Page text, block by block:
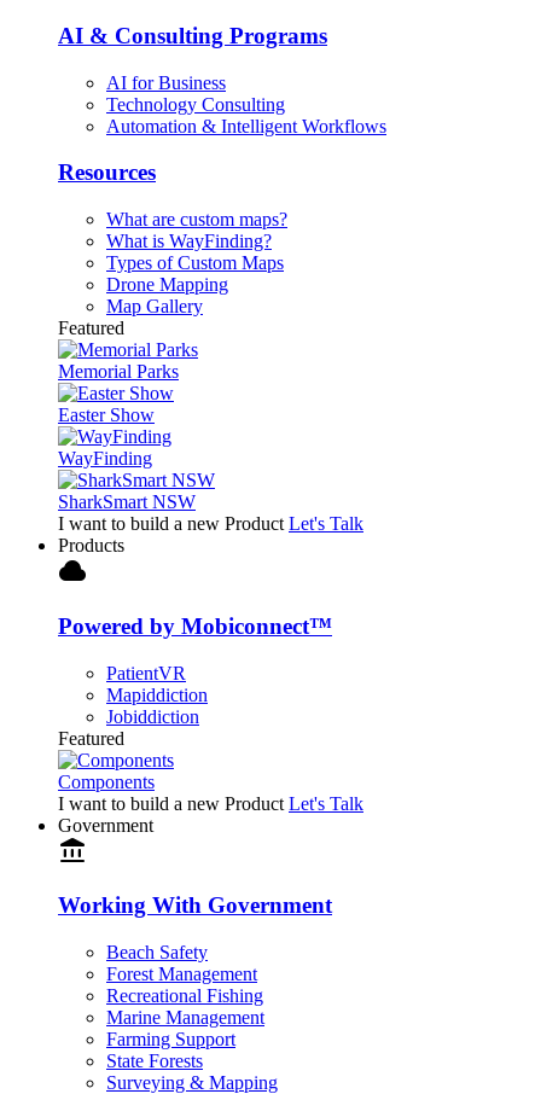
AI & Consulting Programs
AI for Business
Technology Consulting
Automation & Intelligent Workflows
Resources
What are custom maps?
What is WayFinding?
Types of Custom Maps
Drone Mapping
Map Gallery
Featured
Memorial Parks
Easter Show
WayFinding
SharkSmart NSW
I want to build a new Product Let's Talk
Products
cloud
Powered by Mobiconnect™
PatientVR
Mapiddiction
Jobiddiction
Featured
Components
I want to build a new Product Let's Talk
Government
account_balance
Working With Government
Beach Safety
Forest Management
Recreational Fishing
Marine Management
Farming Support
State Forests
Surveying & Mapping